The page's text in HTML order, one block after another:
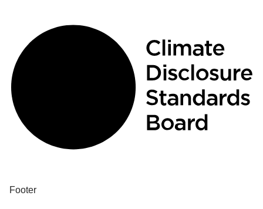
Footer